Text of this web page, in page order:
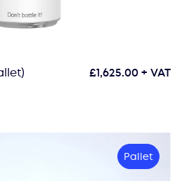
£1,625.00+ VAT
Pallet